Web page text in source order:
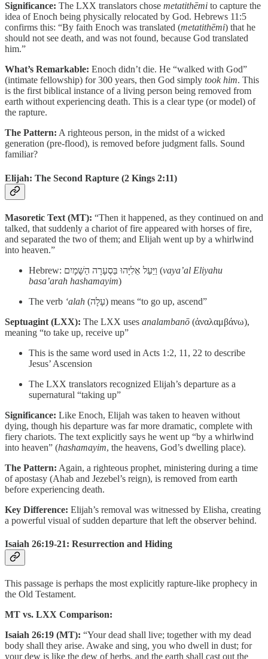
Significance: The LXX translators chose metatithēmi to capture the
idea of Enoch being physically relocated by God. Hebrews 11:5
confirms this: “By faith Enoch was translated (metatithēmi) that he
should not see death, and was not found, because God translated
him.”
What’s Remarkable: Enoch didn’t die. He “walked with God”
(intimate fellowship) for 300 years, then God simply took him. This
is the first biblical instance of a living person being removed from
earth without experiencing death. This is a clear type (or model) of
the rapture.
The Pattern: A righteous person, in the midst of a wicked
generation (pre-flood), is removed before judgment falls. Sound
familiar?
Elijah: The Second Rapture (2 Kings 2:11)
Masoretic Text (MT): “Then it happened, as they continued on and
talked, that suddenly a chariot of fire appeared with horses of fire,
and separated the two of them; and Elijah went up by a whirlwind
into heaven.”
Hebrew: וַיַּעַל אֵלִיָּהוּ בַּסְעָרָה הַשָּׁמָיִם (vaya’al Eliyahu
basa’arah hashamayim)
The verb ‘alah
(עָלָה) means “to go up, ascend”
Septuagint (LXX): The LXX uses analambanō (ἀναλαμβάνω),
meaning “to take up, receive up”
This is the same word used in Acts 1:2, 11, 22 to describe
Jesus’ Ascension
The LXX translators recognized Elijah’s departure as a
supernatural “taking up”
Significance: Like Enoch, Elijah was taken to heaven without
dying, though his departure was far more dramatic, complete with
fiery chariots. The text explicitly says he went up “by a whirlwind
into heaven” (hashamayim, the heavens, God’s dwelling place).
The Pattern: Again, a righteous prophet, ministering during a time
of apostasy (Ahab and Jezebel’s reign), is removed from earth
before experiencing death.
Key Difference: Elijah’s removal was witnessed by Elisha, creating
a powerful visual of sudden departure that left the observer behind.
Isaiah 26:19-21: Resurrection and Hiding
This passage is perhaps the most explicitly rapture-like prophecy in
the Old Testament.
MT vs. LXX Comparison:
Isaiah 26:19 (MT): “Your dead shall live; together with my dead
body shall they arise. Awake and sing, you who dwell in dust; for
your dew is like the dew of herbs, and the earth shall cast out the